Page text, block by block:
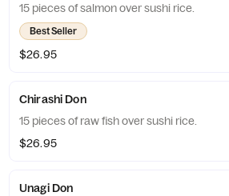
15 pieces of salmon over sushi rice.
Best Seller
$26.95
Chirashi Don
15 pieces of raw fish over sushi rice.
$26.95
Unagi Don